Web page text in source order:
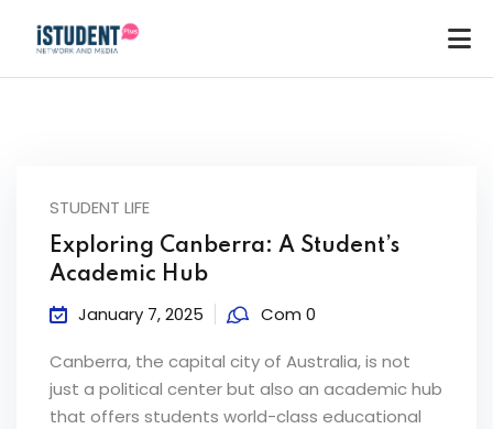
STUDENT LIFE
Exploring Canberra: A Student’s
Academic Hub
January 7, 2025 Com 0
Canberra, the capital city of Australia, is not
just a political center but also an academic hub
that offers students world-class educational